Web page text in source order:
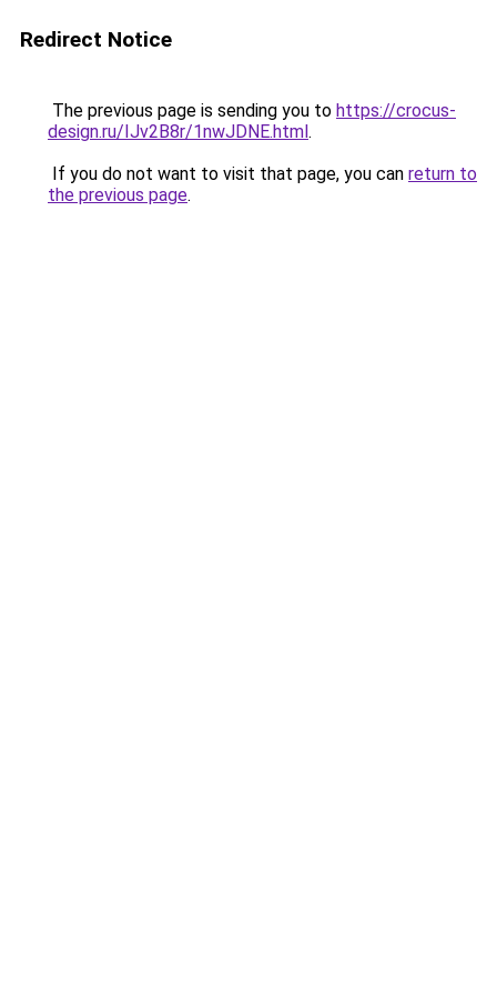
Redirect Notice
The previous page is sending you to https://crocus-
design.ru/IJv2B8r/1nwJDNE.html.
If you do not want to visit that page, you can return to
the previous page.